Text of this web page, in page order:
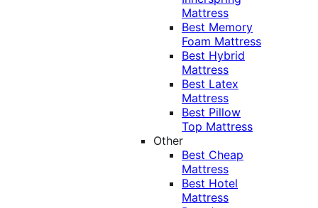
Mattress
Best Memory
Foam Mattress
Best Hybrid
Mattress
Best Latex
Mattress
Best Pillow
Top Mattress
Other
Best Cheap
Mattress
Best Hotel
Mattress